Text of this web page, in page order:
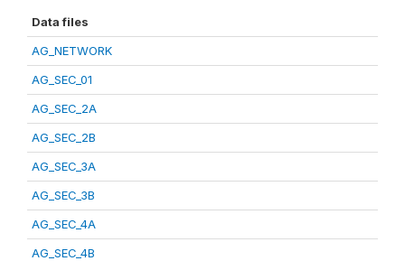
Data files
AG_NETWORK
AG_SEC_01
AG_SEC_2A
AG_SEC_2B
AG_SEC_3A
AG_SEC_3B
AG_SEC_4A
AG_SEC_4B